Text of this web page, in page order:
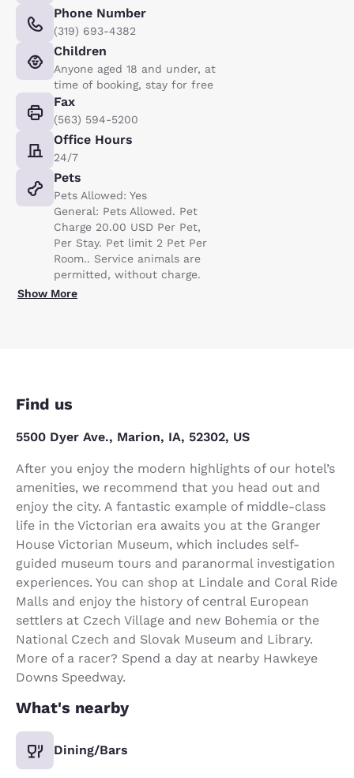
Phone Number
(319) 693-4382
Children
Anyone aged 18 and under, at
time of booking, stay for free
Fax
(563) 594-5200
Office Hours
24/7
Pets
Pets Allowed: Yes
General: Pets Allowed. Pet
Charge 20.00 USD Per Pet,
Per Stay. Pet limit 2 Pet Per
Room.. Service animals are
permitted, without charge.
Show More
Find us
5500 Dyer Ave., Marion, IA, 52302, US
After you enjoy the modern highlights of our hotel’s
amenities, we recommend that you head out and
enjoy the city. A fantastic example of middle-class
life in the Victorian era awaits you at the Granger
House Victorian Museum, which includes self-
guided museum tours and paranormal investigation
experiences. You can shop at Lindale and Coral Ride
Malls and enjoy the history of central European
settlers at Czech Village and new Bohemia or the
National Czech and Slovak Museum and Library.
More of a racer? Spend a day at nearby Hawkeye
Downs Speedway.
What's nearby
Dining/Bars